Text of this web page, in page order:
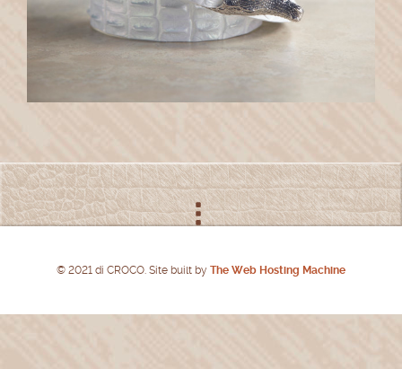
© 2021 di CROCO. Site built by The Web Hosting Machine